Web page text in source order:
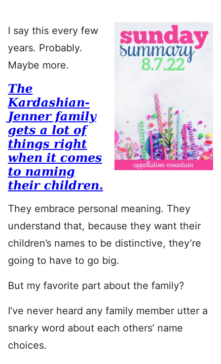
I say this every few
years. Probably.
Maybe more.
The
Kardashian-
Jenner family
gets a lot of
things right
when it comes
to naming
their children.
They embrace personal meaning. They
understand that, because they want their
children’s names to be distinctive, they’re
going to have to go big.
But my favorite part about the family?
I’ve never heard any family member utter a
snarky word about each others’ name
choices.